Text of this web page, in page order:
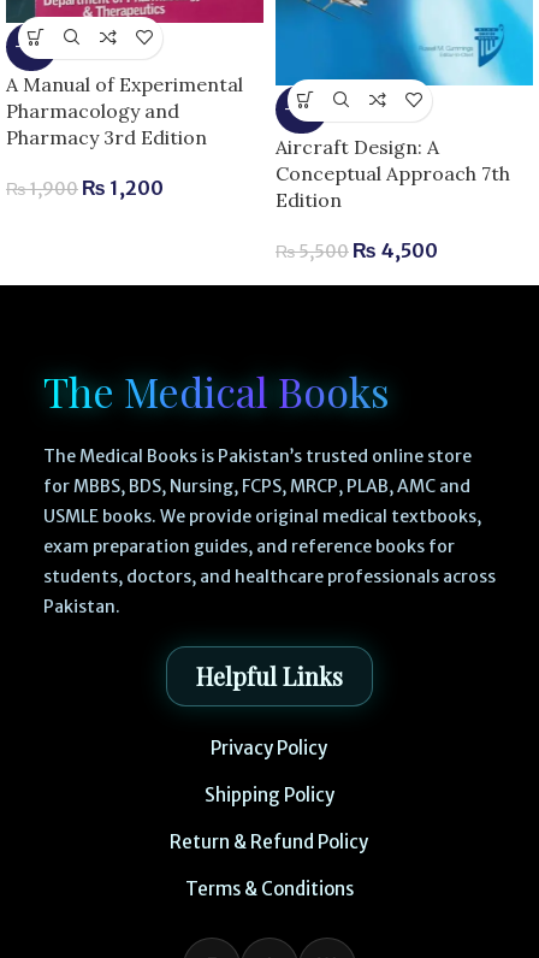
-37%
A Manual of Experimental
Pharmacology and
Pharmacy 3rd Edition
₨1,900 ₨ 1,200
-18%
Aircraft Design: A
Conceptual Approach 7th
Edition
₨5,500 ₨ 4,500
The Medical Books
The Medical Books is Pakistan’s trusted online store
for MBBS, BDS, Nursing, FCPS, MRCP, PLAB, AMC and
USMLE books. We provide original medical textbooks,
exam preparation guides, and reference books for
students, doctors, and healthcare professionals across
Pakistan.
Helpful Links
Privacy Policy
Shipping Policy
Return & Refund Policy
Terms & Conditions